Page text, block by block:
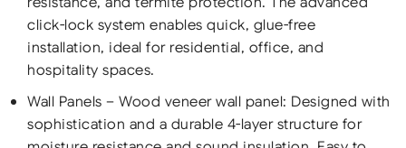
click-lock system enables quick, glue-free
installation, ideal for residential, office, and
hospitality spaces.
Wall Panels – Wood veneer wall panel: Designed with
sophistication and a durable 4-layer structure for